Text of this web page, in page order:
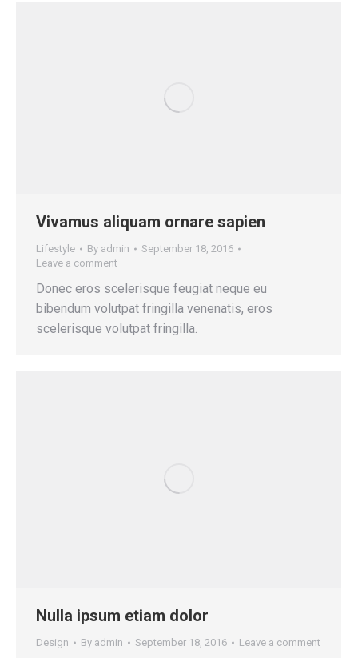
Vivamus aliquam ornare sapien
Lifestyle By admin
September 18, 2016
Leave a comment
Donec eros scelerisque feugiat neque eu
bibendum volutpat fringilla venenatis, eros
scelerisque volutpat fringilla.
Nulla ipsum etiam dolor
Design By admin September 18, 2016 Leave a comment